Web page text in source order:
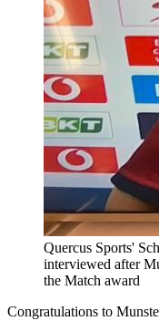
Quercus Sports'
interviewed after
the Match award
Congratulations to